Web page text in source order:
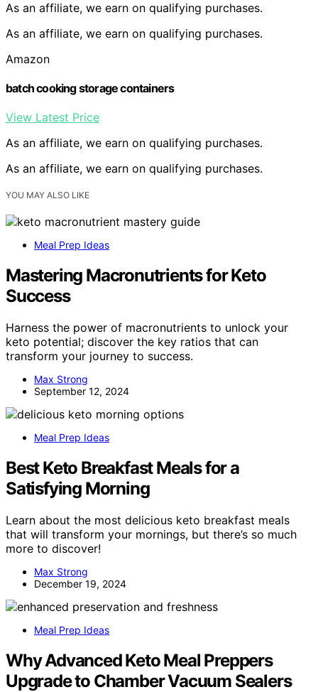
As an affiliate, we earn on qualifying purchases.
As an affiliate, we earn on qualifying purchases.
Amazon
batch cooking storage containers
View Latest Price
As an affiliate, we earn on qualifying purchases.
As an affiliate, we earn on qualifying purchases.
YOU MAY ALSO LIKE
Meal Prep Ideas
Mastering Macronutrients for Keto
Success
Harness the power of macronutrients to unlock your
keto potential; discover the key ratios that can
transform your journey to success.
Max Strong
September 12, 2024
Meal Prep Ideas
Best Keto Breakfast Meals for a
Satisfying Morning
Learn about the most delicious keto breakfast meals
that will transform your mornings, but there’s so much
more to discover!
Max Strong
December 19, 2024
Meal Prep Ideas
Why Advanced Keto Meal Preppers
Upgrade to Chamber Vacuum Sealers